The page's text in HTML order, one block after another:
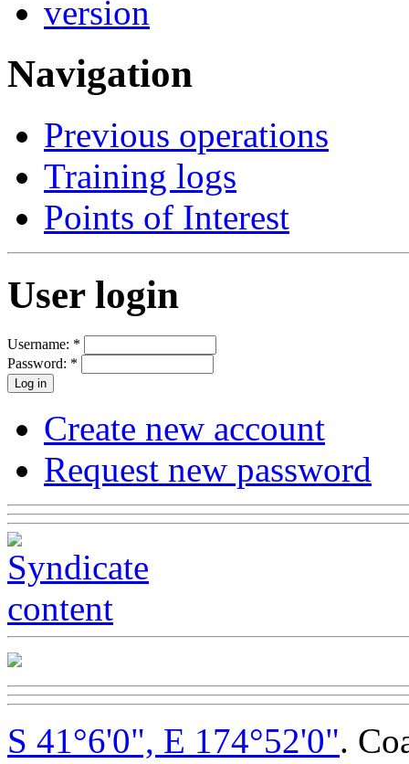
Navigation
Previous operations
Training logs
Points of Interest
User login
Username: *
Password: *
Create new account
Request new password
S 41°6'0", E 174°52'0".